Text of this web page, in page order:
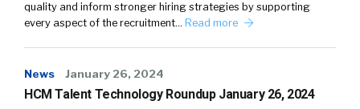
quality and inform stronger hiring strategies by supporting
every aspect of the recruitment… Read more
News January 26, 2024
HCM Talent Technology Roundup January 26, 2024